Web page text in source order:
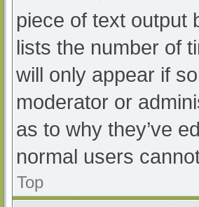
piece of text output
lists the number of
will only appear if
moderator or
as to why they’ve
normal users
Top